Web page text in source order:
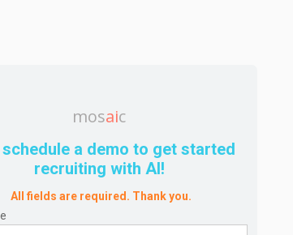
mosaic
a demo to get started
recruiting with AI!
All fields are required. Thank you.